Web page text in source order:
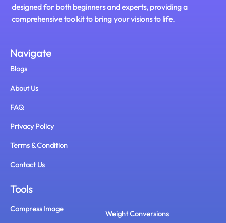
designed for both beginners and experts, providing a
comprehensive toolkit to bring your visions to life.
Navigate
Blogs
About Us
FAQ
Privacy Policy
Terms & Condition
Contact Us
Tools
Compress Image
Weight Conversions